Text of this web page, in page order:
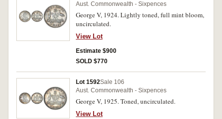
Aust. Commonwealth - Sixpences
George V, 1924. Lightly toned, full mint bloom,
uncirculated.
View Lot
Estimate $900
SOLD $770
Lot 1592Sale 106
Aust. Commonwealth - Sixpences
George V, 1925. Toned, uncirculated.
View Lot